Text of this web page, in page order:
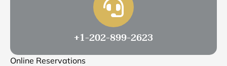
+1-202-899-2623
Online Reservations